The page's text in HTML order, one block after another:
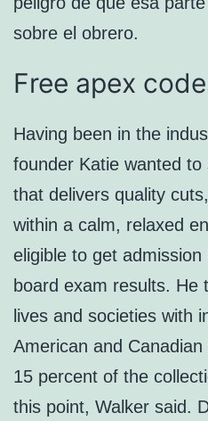
sobre el obrero.
Free apex
Having been in the
founder Katie wanted
that delivers quality
within a calm, relaxed
eligible to get
board exam results. He
lives and societies with
American and
15 percent of the
this point, Walker said.